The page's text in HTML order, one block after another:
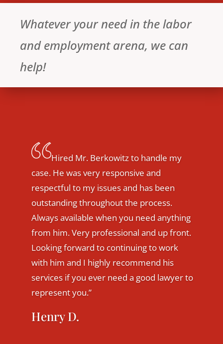
Whatever your need in the labor
and employment arena, we can
help!
Berkowitz last year, when
considering making a career change.
He was extremely thorough in
reviewing my case to ensure my
transition would be successful. Mark
was quick to respond on my behalf,
whenever needed. He was also very
upfront with honest advice and direction
that was in my best interest. I was able to
make my desired career change and
promotion, despite the challenges
presented. My husband and I are very
grateful to Mark for his assistance